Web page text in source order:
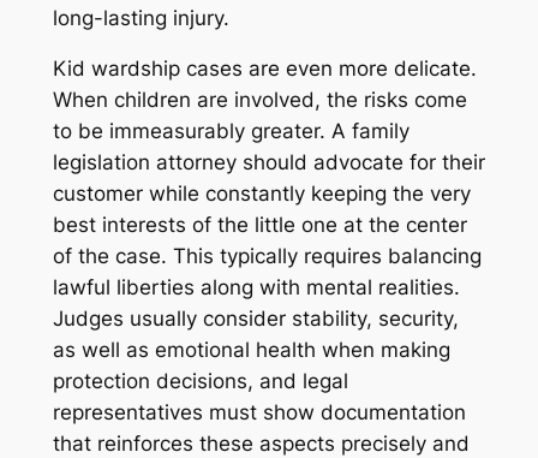
long-lasting injury.
Kid wardship cases are even more delicate.
When children are involved, the risks come
to be immeasurably greater. A family
legislation attorney should advocate for their
customer while constantly keeping the very
best interests of the little one at the center
of the case. This typically requires balancing
lawful liberties along with mental realities.
Judges usually consider stability, security,
as well as emotional health when making
protection decisions, and legal
representatives must show documentation
that reinforces these aspects precisely and